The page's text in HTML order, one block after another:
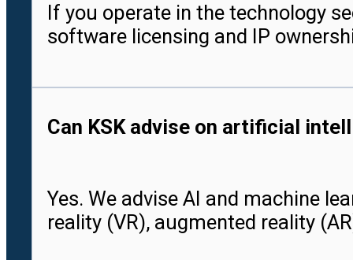
If you operate in the technology
software licensing and IP
Can KSK advise on artificial
Yes. We advise AI and machine
reality (VR), augmented reality